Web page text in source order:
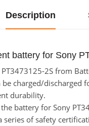
Description
battery for Sony
2S from
charged/
durability.
battery for Sony
series of safety